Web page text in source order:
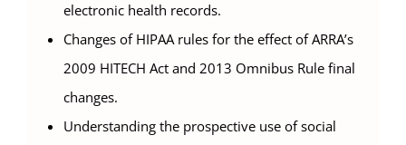
electronic health records.
Changes of HIPAA rules for the effect of ARRA’s
2009 HITECH Act and 2013 Omnibus Rule final
changes.
Understanding the prospective use of social